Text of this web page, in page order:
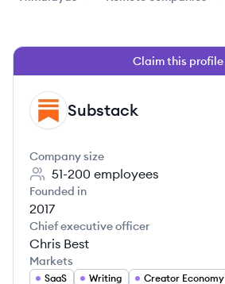
Claim this profile
SU Substack
Company size
51-200 employees
Founded in
2017
Chief executive officer
Chris Best
Markets
SaaS Writing Creator Economy